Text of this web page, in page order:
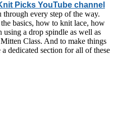
Picks YouTube channel
through every step of the way.
basics, how to knit lace, how
a drop spindle as well as
Class. And to make things
dedicated section for all of these